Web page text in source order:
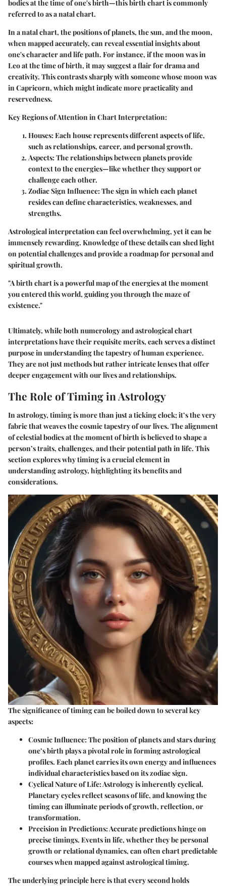
bodies at the time of one's birth—this birth chart is commonly
referred to as a natal chart.
In a natal chart, the positions of planets, the sun, and the moon,
when mapped accurately, can reveal essential insights about
one's character and life path. For instance, if the moon was in
Leo at the time of birth, it may suggest a flair for drama and
creativity. This contrasts sharply with someone whose moon was
in Capricorn, which might indicate more practicality and
reservedness.
Key Regions of Attention in Chart Interpretation:
Houses:Each house represents different aspects of life,
such as relationships, career, and personal growth.
Aspects:The relationships between planets provide
context to the energies—like whether they support or
challenge each other.
Zodiac Sign Influence:The sign in which each planet
resides can define characteristics, weaknesses, and
strengths.
Astrological interpretation can feel overwhelming, yet it can be
immensely rewarding. Knowledge of these details can shed light
on potential challenges and provide a roadmap for personal and
spiritual growth.
"A birth chart is a powerful map of the energies at the moment
you entered this world, guiding you through the maze of
existence."
Ultimately, while both numerology and astrological chart
interpretations have their requisite merits, each serves a distinct
purpose in understanding the tapestry of human experience.
They are not just methods but rather intricate lenses that offer
deeper engagement with our lives and relationships.
The Role of Timing in Astrology
In astrology, timing is more than just a ticking clock; it’s the very
fabric that weaves the cosmic tapestry of our lives. The alignment
of celestial bodies at the moment of birth is believed to shape a
person’s traits, challenges, and their potential path in life. This
section explores why timing is a crucial element in
understanding astrology, highlighting its benefits and
considerations.
The significance of timing can be boiled down to several key
aspects:
Cosmic Influence: The position of planets and stars during
one’s birth plays a pivotal role in forming astrological
profiles. Each planet carries its own energy and influences
individual characteristics based on its zodiac sign.
Cyclical Nature of Life: Astrology is inherently cyclical.
Planetary cycles reflect seasons of life, and knowing the
timing can illuminate periods of growth, reflection, or
transformation.
Precision in Predictions: Accurate predictions hinge on
precise timings. Events in life, whether they be personal
growth or relational dynamics, can often chart predictable
courses when mapped against astrological timing.
The underlying principle here is that every second holds